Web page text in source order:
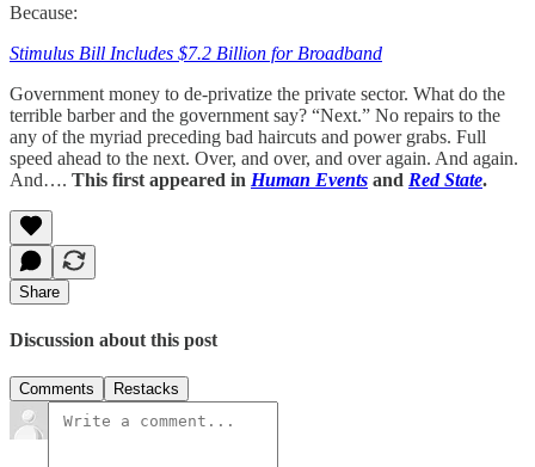
Because:
Stimulus Bill Includes $7.2 Billion for Broadband
Government money to de-privatize the private sector. What do the
terrible barber and the government say? “Next.” No repairs to the
any of the myriad preceding bad haircuts and power grabs. Full
speed ahead to the next. Over, and over, and over again. And again.
And…. This first appeared in Human Events and Red State.
Share
Discussion about this post
Comments Restacks